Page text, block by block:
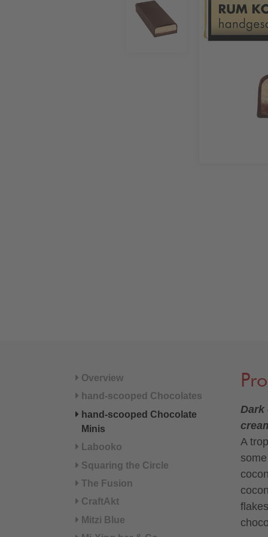
Overview
hand-scooped Chocolates
hand-scooped Chocolate
Minis
Labooko
Squaring the Circle
The Fusion
CraftAkt
Mitzi Blue
Dark
A